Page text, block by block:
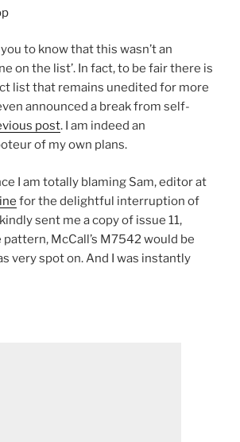
to know that this wasn’t an
on the list’. In fact, to be fair there is
list that remains unedited for more
announced a break from self-
post. I am indeed an
of my own plans.
I am totally blaming Sam, editor at
for the delightful interruption of
sent me a copy of issue 11,
McCall’s M7542 would be
very spot on. And I was instantly